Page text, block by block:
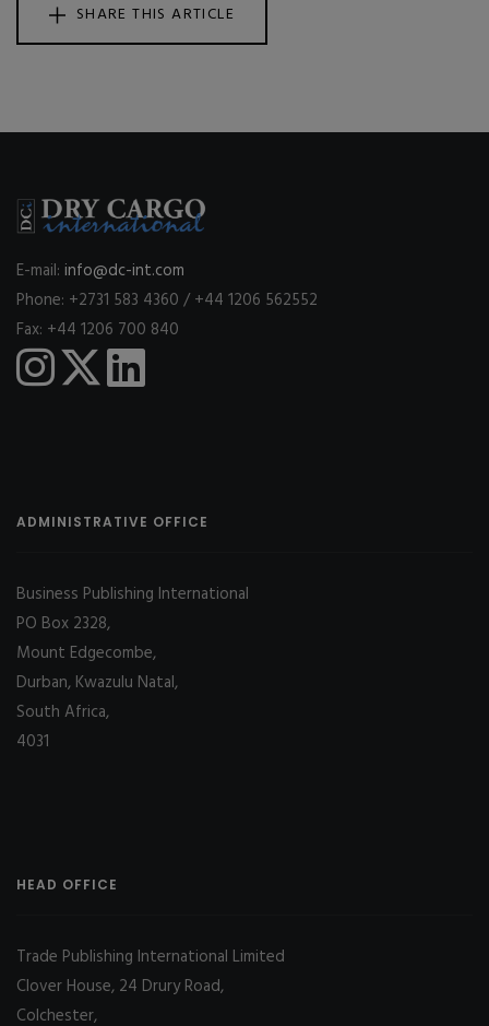
SHARE THIS ARTICLE
E-mail: info@dc-int.com
Phone: +2731 583 4360 / +44 1206 562552
Fax: +44 1206 700 840
ADMINISTRATIVE OFFICE
Business Publishing International
PO Box 2328,
Mount Edgecombe,
Durban, Kwazulu Natal,
South Africa,
4031
HEAD OFFICE
Trade Publishing International Limited
Clover House, 24 Drury Road,
Colchester,